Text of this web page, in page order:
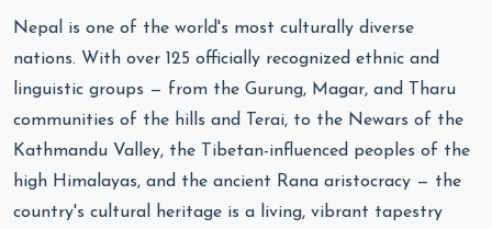
Nepal is one of the world's most culturally diverse
nations. With over 125 officially recognized ethnic and
linguistic groups — from the Gurung, Magar, and Tharu
communities of the hills and Terai, to the Newars of the
Kathmandu Valley, the Tibetan-influenced peoples of the
high Himalayas, and the ancient Rana aristocracy — the
country's cultural heritage is a living, vibrant tapestry